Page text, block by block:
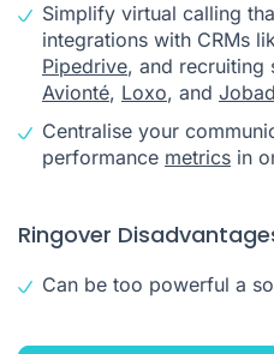
Simplify virtual calling
integrations with CRMs
Pipedrive, and recruiting
Avionté, Loxo, and
Centralise your
performance metrics in
Ringover
Can be too powerful a